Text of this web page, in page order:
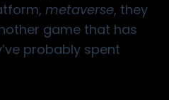
metaverse, they
game that has
probably spent